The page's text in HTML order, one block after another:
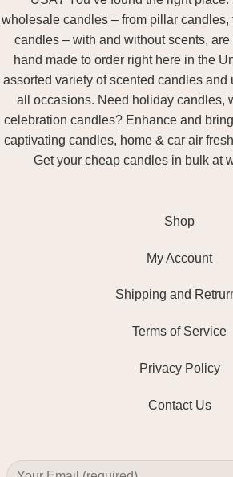
wholesale candles – from pillar candles,
candles – with and without scents,
hand made to order right here in the
assorted variety of scented candles and
all occasions. Need holiday candles,
celebration candles? Enhance and
captivating candles, home & car air
Get your cheap candles in bulk at
Shop
My Account
Shipping and
Terms of Service
Privacy Policy
Contact Us